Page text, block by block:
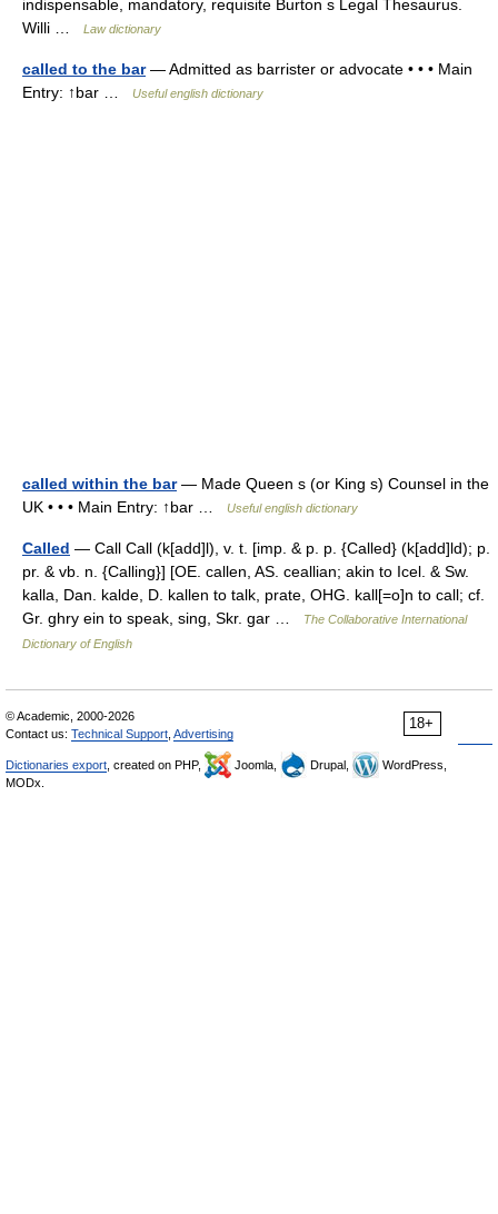
indispensable, mandatory, requisite Burton s Legal Thesaurus.
Willi …
Law dictionary
called to the bar— Admitted as barrister or advocate • • • Main
Entry: ↑bar …
Useful english dictionary
called within the bar— Made Queen s (or King s) Counsel in the
UK • • • Main Entry: ↑bar …
Useful english dictionary
Called — Call Call (k[add]l), v. t. [imp. & p. p. {Called} (k[add]ld); p.
pr. & vb. n. {Calling}] [OE. callen, AS. ceallian; akin to Icel. & Sw.
kalla, Dan. kalde, D. kallen to talk, prate, OHG. kall[=o]n to call; cf.
Gr. ghry ein to speak, sing, Skr. gar …
The Collaborative International
Dictionary of English
18+
© Academic, 2000-2026
Contact us: Technical Support Advertising
Dictionaries export , created on PHP, Joomla, Drupal,
WordPress,
MODx.